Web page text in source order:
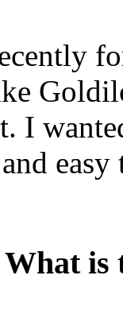
I
easy